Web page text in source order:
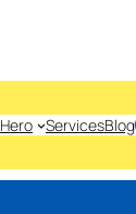
Hero ServicesBlog